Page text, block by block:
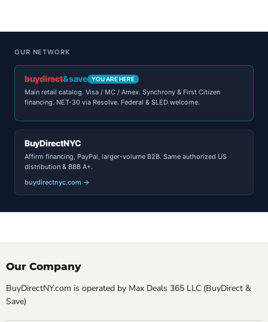
OUR NETWORK
buydirect&save YOU ARE HERE
Main retail catalog. Visa / MC / Amex. Synchrony & First Citizen
financing. NET-30 via Resolve. Federal & SLED welcome.
BuyDirectNYC
Affirm financing, PayPal, larger-volume B2B. Same authorized US
distribution & BBB A+.
buydirectnyc.com →
Our Company
BuyDirectNY.com is operated by Max Deals 365 LLC (BuyDirect &
Save)